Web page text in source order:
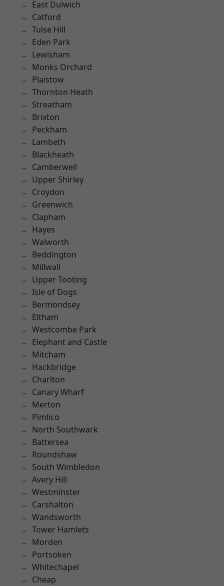
East Dulwich
Catford
Tulse Hill
Eden Park
Lewisham
Monks Orchard
Plaistow
Thornton Heath
Streatham
Brixton
Peckham
Lambeth
Blackheath
Camberwell
Upper Shirley
Croydon
Greenwich
Clapham
Hayes
Walworth
Beddington
Millwall
Upper Tooting
Isle of Dogs
Bermondsey
Eltham
Westcombe Park
Elephant and Castle
Mitcham
Hackbridge
Charlton
Canary Wharf
Merton
Pimlico
North Southwark
Battersea
Roundshaw
South Wimbledon
Avery Hill
Westminster
Carshalton
Wandsworth
Tower Hamlets
Morden
Portsoken
Whitechapel
Cheap